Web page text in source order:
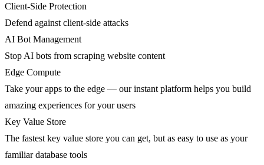
Client-Side Protection
Defend against client-side attacks
AI Bot Management
Stop AI bots from scraping website content
Edge Compute
Take your apps to the edge — our instant platform helps you build
amazing experiences for your users
Key Value Store
The fastest key value store you can get, but as easy to use as your
familiar database tools